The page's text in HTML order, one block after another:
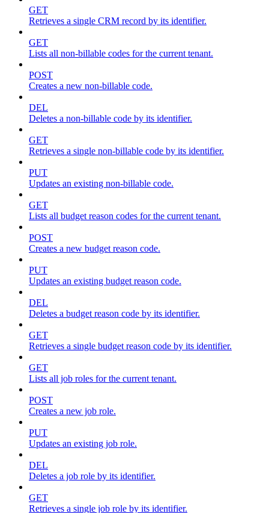
GET
Retrieves a single CRM record by its identifier.
GET
Lists all non-billable codes for the current tenant.
POST
Creates a new non-billable code.
DEL
Deletes a non-billable code by its identifier.
GET
Retrieves a single non-billable code by its identifier.
PUT
Updates an existing non-billable code.
GET
Lists all budget reason codes for the current tenant.
POST
Creates a new budget reason code.
PUT
Updates an existing budget reason code.
DEL
Deletes a budget reason code by its identifier.
GET
Retrieves a single budget reason code by its identifier.
GET
Lists all job roles for the current tenant.
POST
Creates a new job role.
PUT
Updates an existing job role.
DEL
Deletes a job role by its identifier.
GET
Retrieves a single job role by its identifier.